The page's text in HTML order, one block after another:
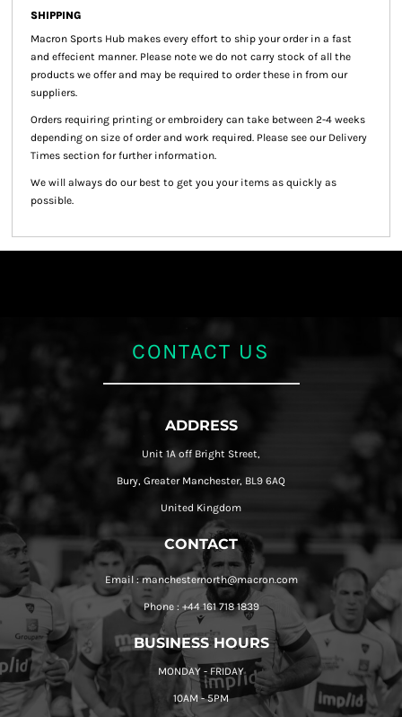
SHIPPING
Macron Sports Hub makes every effort to ship your order in a fast
and effecient manner. Please note we do not carry stock of all the
products we offer and may be required to order these in from our
suppliers.
Orders requiring printing or embroidery can take between 2-4 weeks
depending on size of order and work required. Please see our Delivery
Times section for further information.
We will always do our best to get you your items as quickly as
possible.
CONTACT US
ADDRESS
Unit 1A off Bright Street,
Bury, Greater Manchester, BL9 6AQ
United Kingdom
CONTACT
Email : manchesternorth@macron.com
Phone : +44 161 718 1839
BUSINESS HOURS
MONDAY - FRIDAY
10AM - 5PM